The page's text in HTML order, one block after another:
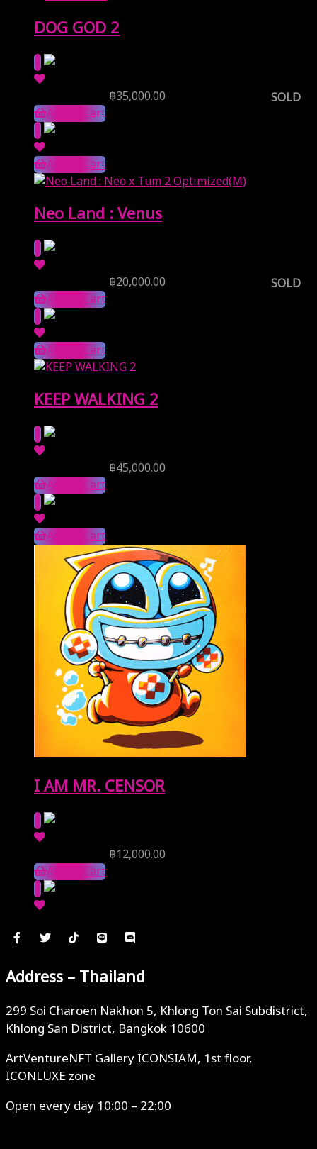
DOG GOD 2
฿35,000.00
SOLD
Add to Cart
Add to Cart
Neo Land : Venus
฿20,000.00
SOLD
Add to Cart
Add to Cart
KEEP WALKING 2
฿45,000.00
Add to Cart
Add to Cart
I AM MR. CENSOR
฿12,000.00
Add to Cart
Address – Thailand
299 Soi Charoen Nakhon 5, Khlong Ton Sai Subdistrict,
Khlong San District, Bangkok 10600
ArtVentureNFT Gallery ICONSIAM, 1st floor,
ICONLUXE zone
Open every day 10:00 – 22:00